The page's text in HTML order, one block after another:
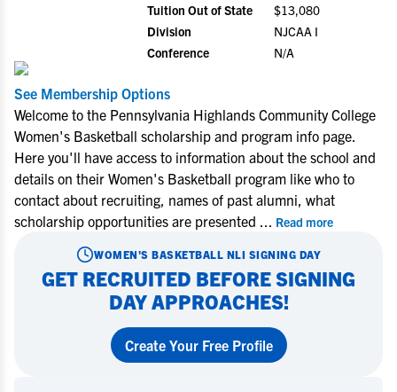
Tuition Out of State
$13,080
Division
NJCAA I
Conference
N/A
See Membership Options
Welcome to the Pennsylvania Highlands Community College
Women's Basketball scholarship and program info page.
Here you'll have access to information about the school and
details on their Women's Basketball program like who to
contact about recruiting, names of past alumni, what
scholarship opportunities are presented ... Read more
WOMEN'S BASKETBALL NLI SIGNING DAY
GET RECRUITED BEFORE SIGNING
DAY APPROACHES!
Create Your Free Profile